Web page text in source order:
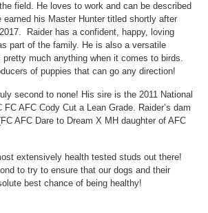
field. He loves to work and can be described
his Master Hunter titled shortly after
Raider has a confident, happy, loving
part of the family. He is also a versatile
pretty much anything when it comes to birds.
of puppies that can go any direction!
second to none! His sire is the 2011 National
AFC Cody Cut a Lean Grade. Raider’s dam
AFC Dare to Dream X MH daughter of AFC
extensively health tested studs out there!
to try to ensure that our dogs and their
best chance of being healthy!